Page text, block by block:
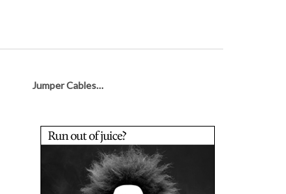
Jumper Cables…